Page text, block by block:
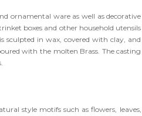
ornamental ware as well as decorative
boxes and other household utensils
sculpted in wax, covered with clay, and
with the molten Brass. The casting
style motifs such as flowers, leaves,